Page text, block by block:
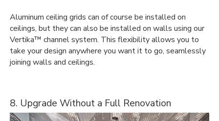
Aluminum ceiling grids can of course be installed on
ceilings, but they can also be installed on walls using our
Vertika™ channel system. This flexibility allows you to
take your design anywhere you want it to go, seamlessly
joining walls and ceilings.
8. Upgrade Without a Full Renovation